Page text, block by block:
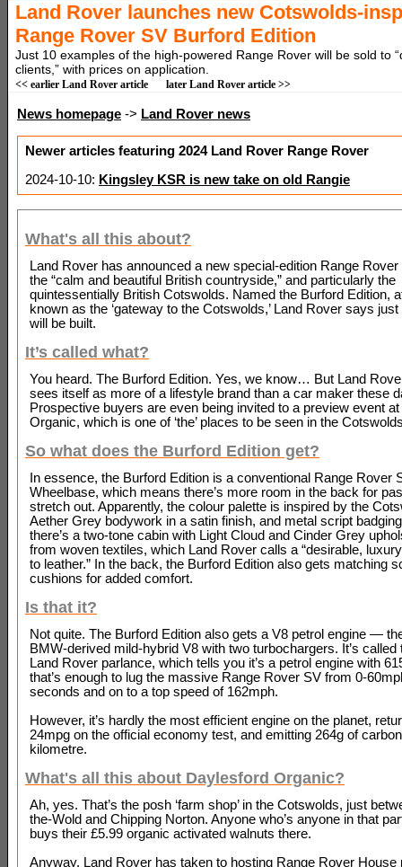
Land Rover launches new Cotswolds-
Range Rover SV Burford Edition
Just 10 examples of the high-powered Range Rover will be sold to
clients,” with prices on application.
<< earlier Land Rover article later Land Rover article >>
News homepage -> Land Rover news
Newer articles featuring 2024 Land Rover Range Rover
2024-10-10: Kingsley KSR is new take on old Rangie
What's all this about?
Land Rover has announced a new special-edition Range
the “calm and beautiful British countryside,” and particularly the
quintessentially British Cotswolds. Named the Burford Edition,
known as the ‘gateway to the Cotswolds,’ Land Rover says
will be built.
It’s called what?
You heard. The Burford Edition. Yes, we know… But Land
sees itself as more of a lifestyle brand than a car maker these
Prospective buyers are even being invited to a preview event
Organic, which is one of ‘the’ places to be seen in the
So what does the Burford Edition get?
In essence, the Burford Edition is a conventional Range Rover
Wheelbase, which means there’s more room in the back for
stretch out. Apparently, the colour palette is inspired by the
Aether Grey bodywork in a satin finish, and metal script
there’s a two-tone cabin with Light Cloud and Cinder Grey
from woven textiles, which Land Rover calls a “desirable,
to leather.” In the back, the Burford Edition also gets matching
cushions for added comfort.
Is that it?
Not quite. The Burford Edition also gets a V8 petrol engine —
BMW-derived mild-hybrid V8 with two turbochargers. It’s called
Land Rover parlance, which tells you it’s a petrol engine with
that’s enough to lug the massive Range Rover SV from 0-
seconds and on to a top speed of 162mph.
However, it’s hardly the most efficient engine on the planet,
24mpg on the official economy test, and emitting 264g of
kilometre.
What's all this about Daylesford Organic?
Ah, yes. That’s the posh ‘farm shop’ in the Cotswolds, just
the-Wold and Chipping Norton. Anyone who’s anyone in that
buys their £5.99 organic activated walnuts there.
Anyway, Land Rover has taken to hosting Range Rover House